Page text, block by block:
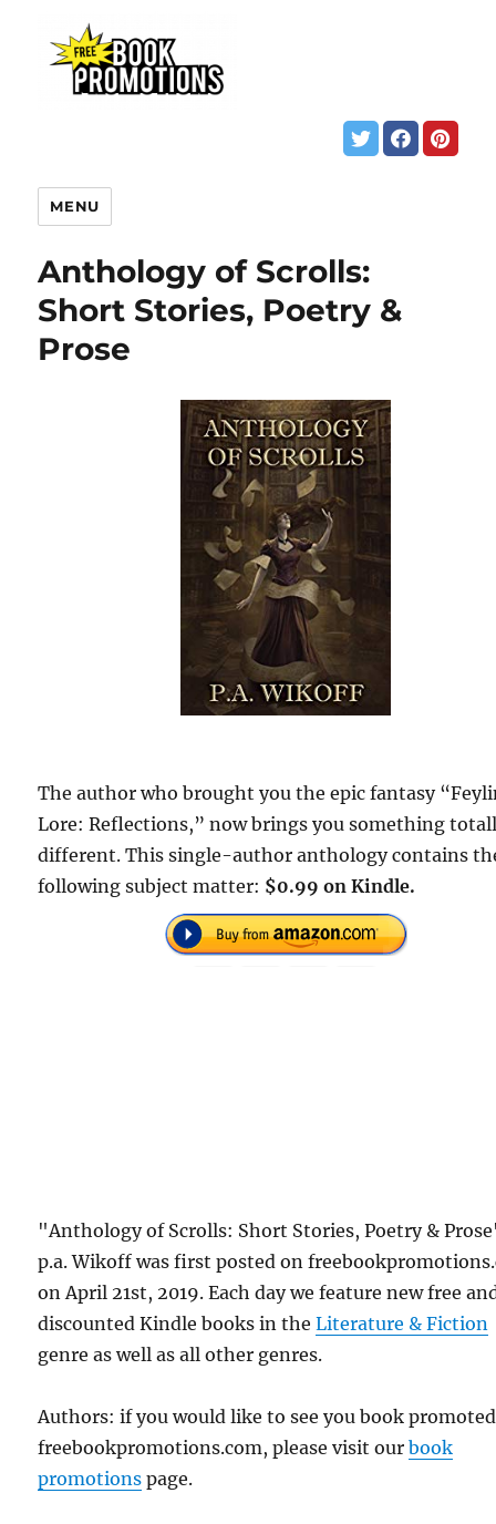
MENU
Anthology of Scrolls:
Short Stories, Poetry &
Prose
The author who brought you the epic fantasy
Lore: Reflections,” now brings you something
different. This single-author anthology contains
following subject matter: $0.99 on Kindle.
"Anthology of Scrolls: Short Stories, Poetry &
p.a. Wikoff was first posted on
on April 21st, 2019. Each day we feature new free
discounted Kindle books in theLiterature & Fiction
genre as well as all other genres.
Authors: if you would like to see you book
freebookpromotions.com, please visit ourbook
promotions page.